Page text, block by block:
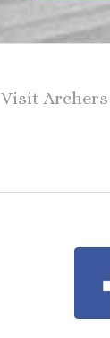
Visit